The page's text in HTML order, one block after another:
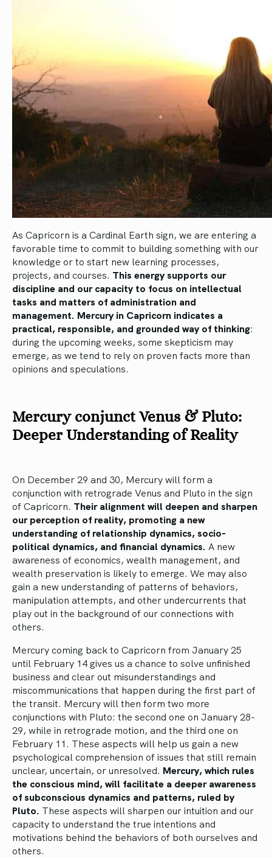
As Capricorn is a Cardinal Earth sign, we are entering a
favorable time to commit to building something with our
knowledge or to start new learning processes,
projects, and courses. This energy supports our
discipline and our capacity to focus on intellectual
tasks and matters of administration and
management. Mercury in Capricorn indicates a
practical, responsible, and grounded way of thinking:
during the upcoming weeks, some skepticism may
emerge, as we tend to rely on proven facts more than
opinions and speculations.
Mercury conjunct Venus & Pluto:
Deeper Understanding of Reality
On December 29 and 30, Mercury will form a
conjunction with retrograde Venus and Pluto in the sign
of Capricorn. Their alignment will deepen and sharpen
our perception of reality, promoting a new
understanding of relationship dynamics, socio-
political dynamics, and financial dynamics. A new
awareness of economics, wealth management, and
wealth preservation is likely to emerge. We may also
gain a new understanding of patterns of behaviors,
manipulation attempts, and other undercurrents that
play out in the background of our connections with
others.
Mercury coming back to Capricorn from January 25
until February 14 gives us a chance to solve unfinished
business and clear out misunderstandings and
miscommunications that happen during the first part of
the transit. Mercury will then form two more
conjunctions with Pluto: the second one on January 28-
29, while in retrograde motion, and the third one on
February 11. These aspects will help us gain a new
psychological comprehension of issues that still remain
unclear, uncertain, or unresolved. Mercury, which rules
the conscious mind, will facilitate a deeper awareness
of subconscious dynamics and patterns, ruled by
Pluto. These aspects will sharpen our intuition and our
capacity to understand the true intentions and
motivations behind the behaviors of both ourselves and
others.